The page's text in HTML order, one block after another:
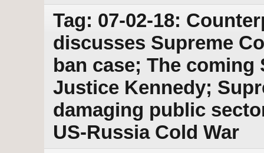
Tag: 07-02-18:
discusses Supreme
ban case; The coming
Justice Kennedy;
damaging public
US-Russia Cold War